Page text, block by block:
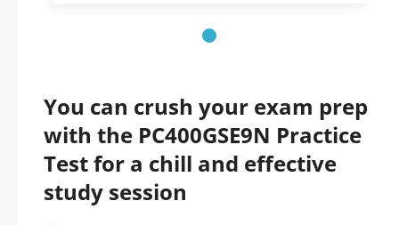
You can crush your exam prep
with the PC400GSE9N Practice
Test for a chill and effective
study session